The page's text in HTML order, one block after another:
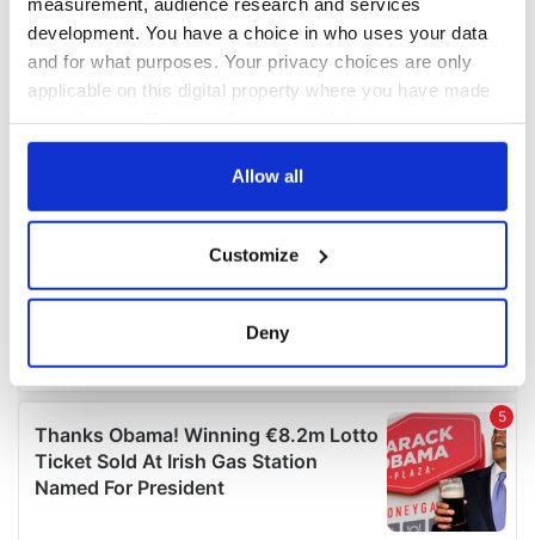
development. You have a choice in who uses your data
and for what purposes. Your privacy choices are only
applicable on this digital property where you have made
any time from the Cookie Declaration or by clicking on
Collect information about your geographical
location which can be accurate to within several
Find out more about how your personal data is processed
and set your preferences in thedetails section.
We use cookies to personalise content and ads, to
provide social media features and to analyse our traffic.
Allow all
Customize
Deny